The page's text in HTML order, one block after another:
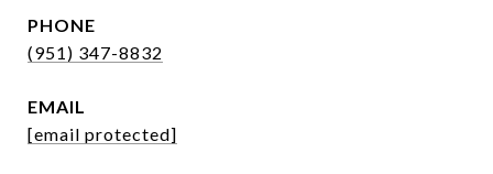
PHONE
(951) 347-8832
EMAIL
[email protected]